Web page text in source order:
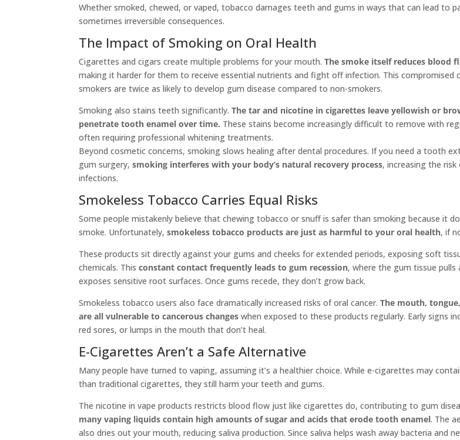
Whether smoked, chewed, or vaped, tobacco damages teeth and gums in ways that can lead to
sometimes irreversible consequences.
The Impact of Smoking on Oral Health
Cigarettes and cigars create multiple problems for your mouth.The smoke itself reduces blood
making it harder for them to receive essential nutrients and fight off infection. This compromised
smokers are twice as likely to develop gum disease compared to non-smokers.
Smoking also stains teeth significantly.The tar and nicotine in cigarettes leave yellowish or
penetrate tooth enamel over time. These stains become increasingly difficult to remove with
often requiring professional whitening treatments.
Beyond cosmetic concerns, smoking slows healing after dental procedures. If you need a tooth
gum surgery,smoking interferes with your body’s natural recovery process, increasing the
infections.
Smokeless Tobacco Carries Equal Risks
Some people mistakenly believe that chewing tobacco or snuff is safer than smoking because it
smoke. Unfortunately,smokeless tobacco products are just as harmful to your oral health, if
These products sit directly against your gums and cheeks for extended periods, exposing soft
chemicals. Thisconstant contact frequently leads to gum recession, where the gum tissue
exposes sensitive root surfaces. Once gums recede, they don’t grow back.
Smokeless tobacco users also face dramatically increased risks of oral cancer.The mouth,
are all vulnerable to cancerous changes when exposed to these products regularly. Early signs
red sores, or lumps in the mouth that don’t heal.
E-Cigarettes Aren’t a Safe Alternative
Many people have turned to vaping, assuming it’s a healthier choice. While e-cigarettes may
than traditional cigarettes, they still harm your teeth and gums.
The nicotine in vape products restricts blood flow just like cigarettes do, contributing to gum
many vaping liquids contain high amounts of sugar and acids that erode tooth enamel. The
also dries out your mouth, reducing saliva production. Since saliva helps wash away bacteria and